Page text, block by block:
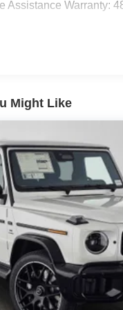
to purchase.
Front Suspension
Vented Discs, Brake
Electric Parking Brake
Assistance Warranty:
Might Like